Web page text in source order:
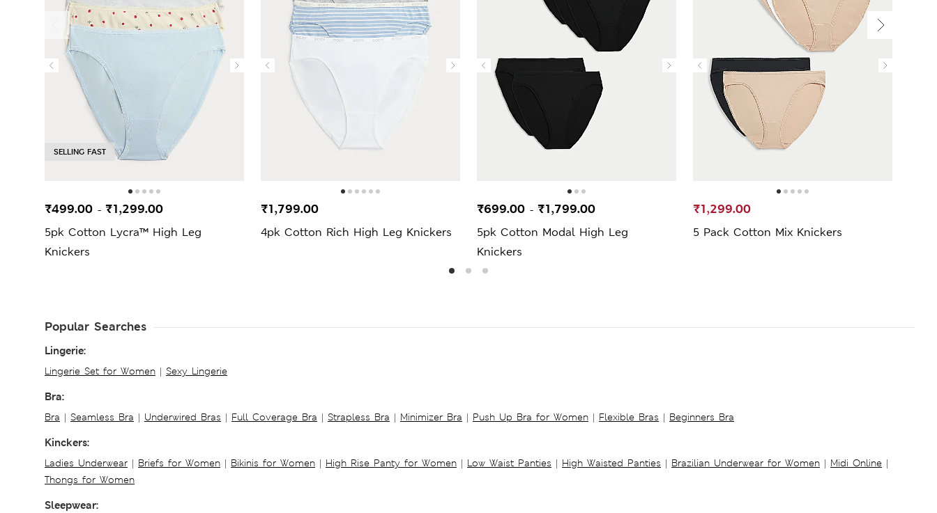
SELLING FAST
5pk Cotton Lycra™ High Leg
Knickers
₹499.00 - ₹1,299.00
4pk Cotton Rich High Leg Knickers
₹1,799.00
5pk Cotton Modal High Leg
Knickers
₹699.00 - ₹1,799.00
5 Pack Cotton Mix Knickers
₹1,299.00
Popular Searches
Lingerie:
Lingerie Set for Women | Sexy Lingerie
Bra:
Bra | Seamless Bra | Underwired Bras | Full Coverage Bra | Strapless Bra | Minimizer Bra | Push Up Bra for Women | Flexible Bras | Beginners Bra
Kinckers:
Ladies Underwear | Briefs for Women | Bikinis for Women | High Rise Panty for Women | Low Waist Panties | High Waisted Panties | Brazilian Underwear for Women | Midi Online |
Thongs for Women
Sleepwear: